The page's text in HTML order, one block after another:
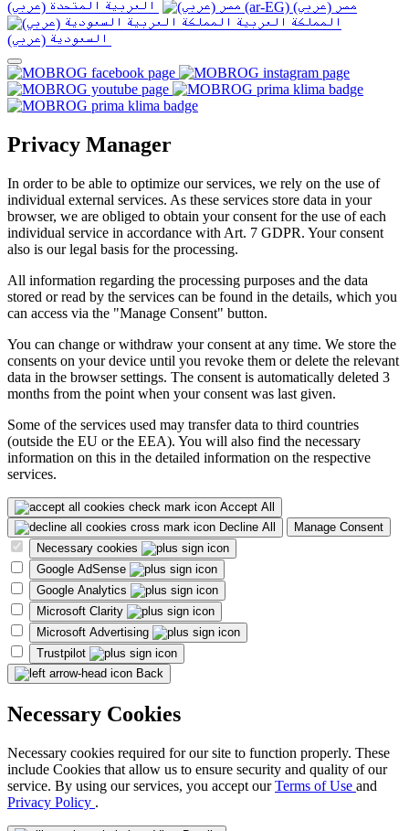
Privacy Manager
In order to be able to optimize our services, we rely on the use of
individual external services. As these services store data in your
browser, we are obliged to obtain your consent for the use of each
individual service in accordance with Art. 7 GDPR. Your consent
also is our legal basis for the processing.
All information regarding the processing purposes and the data
stored or read by the services can be found in the details, which you
can access via the "Manage Consent" button.
You can change or withdraw your consent at any time. We store the
consents on your device until you revoke them or delete the relevant
data in the browser settings. The consent is automatically deleted 3
months from the point when your consent was last given.
Some of the services used may transfer data to third countries
(outside the EU or the EEA). You will also find the necessary
information on this in the detailed information on the respective
services.
Accept All
Decline All
Manage Consent
Necessary cookies
Google AdSense
Google Analytics
Microsoft Clarity
Microsoft Advertising
Trustpilot
Back
Necessary Cookies
Necessary cookies required for our site to function properly. These
include Cookies that allow us to ensure security and quality of our
service. By using our services, you accept ourTerms of Use and
Privacy Policy .